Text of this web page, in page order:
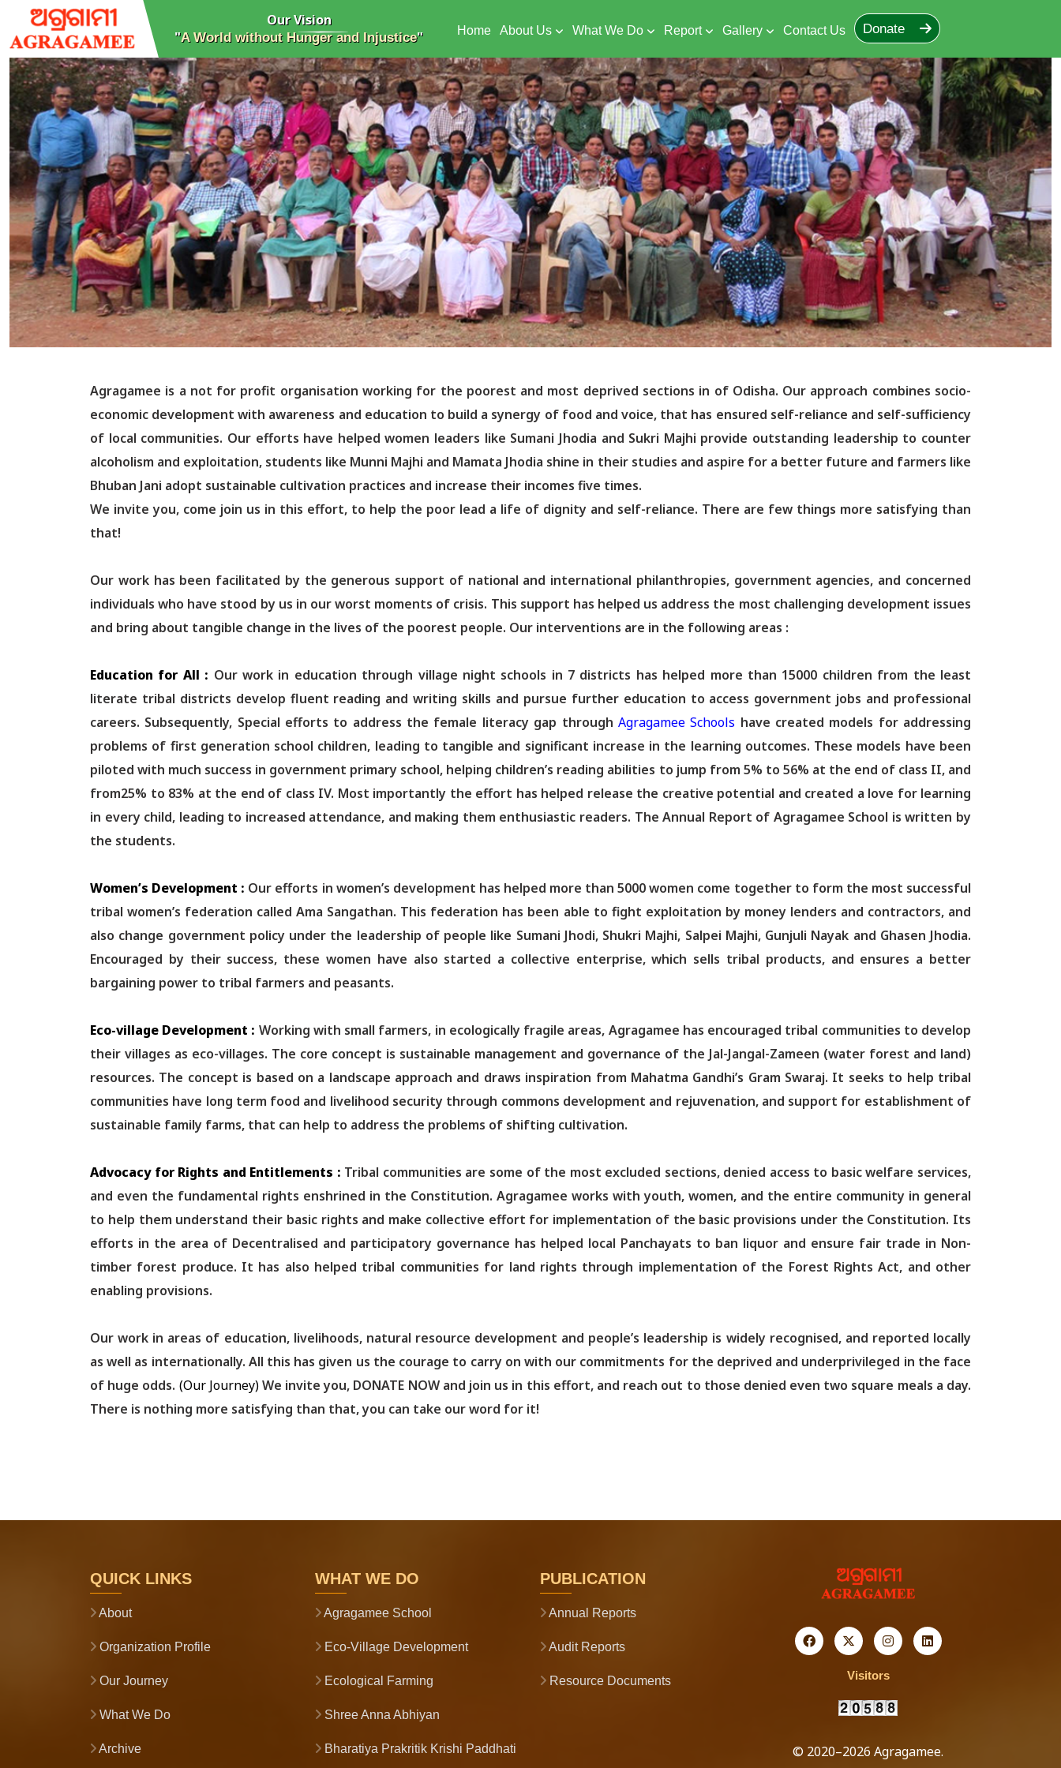
Our Vision
"A World without Hunger and Injustice" Home About Us What We Do Report Gallery Contact Us Donate
Agragamee is a not for profit organisation working for the poorest and most deprived sections in of Odisha. Our approach combines socio-
economic development with awareness and education to build a synergy of food and voice, that has ensured self-reliance and self-sufficiency
of local communities. Our efforts have helped women leaders like Sumani Jhodia and Sukri Majhi provide outstanding leadership to counter
alcoholism and exploitation, students like Munni Majhi and Mamata Jhodia shine in their studies and aspire for a better future and farmers like
Bhuban Jani adopt sustainable cultivation practices and increase their incomes five times.
We invite you, come join us in this effort, to help the poor lead a life of dignity and self-reliance. There are few things more satisfying than
that!
Our work has been facilitated by the generous support of national and international philanthropies, government agencies, and concerned
individuals who have stood by us in our worst moments of crisis. This support has helped us address the most challenging development issues
and bring about tangible change in the lives of the poorest people. Our interventions are in the following areas :
Education for All : Our work in education through village night schools in 7 districts has helped more than 15000 children from the least
literate tribal districts develop fluent reading and writing skills and pursue further education to access government jobs and professional
careers. Subsequently, Special efforts to address the female literacy gap through Agragamee Schools have created models for addressing
problems of first generation school children, leading to tangible and significant increase in the learning outcomes. These models have been
piloted with much success in government primary school, helping children’s reading abilities to jump from 5% to 56% at the end of class II, and
from25% to 83% at the end of class IV. Most importantly the effort has helped release the creative potential and created a love for learning
in every child, leading to increased attendance, and making them enthusiastic readers. The Annual Report of Agragamee School is written by
the students.
Women’s Development : Our efforts in women’s development has helped more than 5000 women come together to form the most successful
tribal women’s federation called Ama Sangathan. This federation has been able to fight exploitation by money lenders and contractors, and
also change government policy under the leadership of people like Sumani Jhodi, Shukri Majhi, Salpei Majhi, Gunjuli Nayak and Ghasen Jhodia.
Encouraged by their success, these women have also started a collective enterprise, which sells tribal products, and ensures a better
bargaining power to tribal farmers and peasants.
Eco-village Development : Working with small farmers, in ecologically fragile areas, Agragamee has encouraged tribal communities to develop
their villages as eco-villages. The core concept is sustainable management and governance of the Jal-Jangal-Zameen (water forest and land)
resources. The concept is based on a landscape approach and draws inspiration from Mahatma Gandhi’s Gram Swaraj. It seeks to help tribal
communities have long term food and livelihood security through commons development and rejuvenation, and support for establishment of
sustainable family farms, that can help to address the problems of shifting cultivation.
Advocacy for Rights and Entitlements : Tribal communities are some of the most excluded sections, denied access to basic welfare services,
and even the fundamental rights enshrined in the Constitution. Agragamee works with youth, women, and the entire community in general
to help them understand their basic rights and make collective effort for implementation of the basic provisions under the Constitution. Its
efforts in the area of Decentralised and participatory governance has helped local Panchayats to ban liquor and ensure fair trade in Non-
timber forest produce. It has also helped tribal communities for land rights through implementation of the Forest Rights Act, and other
enabling provisions.
Our work in areas of education, livelihoods, natural resource development and people’s leadership is widely recognised, and reported locally
as well as internationally. All this has given us the courage to carry on with our commitments for the deprived and underprivileged in the face
of huge odds. (Our Journey)We invite you, DONATE NOW and join us in this effort, and reach out to those denied even two square meals a day.
There is nothing more satisfying than that, you can take our word for it!
QUICK LINKS
About
Organization Profile
Our Journey
What We Do
Archive
WHAT WE DO
Agragamee School
Eco-Village Development
Ecological Farming
Shree Anna Abhiyan
Bharatiya Prakritik Krishi Paddhati
PUBLICATION
Annual Reports
Audit Reports
Resource Documents Visitors
© 2020–2026 Agragamee.